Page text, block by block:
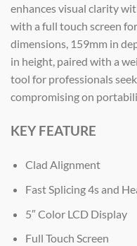
enhances visual clarity
with a full touch screen
dimensions, 159mm in
in height, paired with a
tool for professionals
compromising on
KEY FEATURE
Clad Alignment
Fast Splicing 4s and
5″ Color LCD Display
Full Touch Screen